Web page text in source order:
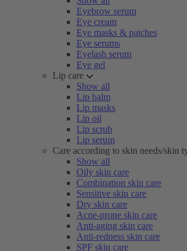
Eyebrow serum
Eye cream
Eye masks & patches
Eye serums
Eyelash serum
Eye gel
Lip care
Show all
Lip balm
Lip masks
Lip oil
Lip scrub
Lip serum
Care according to skin needs/skin
Show all
Oily skin care
Combination skin care
Sensitive skin care
Dry skin care
Acne-prone skin care
Anti-aging skin care
Anti-redness skin care
SPF skin care